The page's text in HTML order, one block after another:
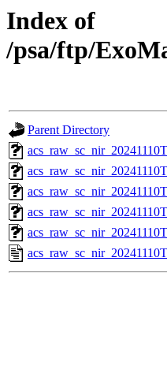
Index of
/psa/ftp/
Parent Directory